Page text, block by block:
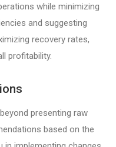
while minimizing
and suggesting
recovery rates,
profitability.
presenting raw
based on the